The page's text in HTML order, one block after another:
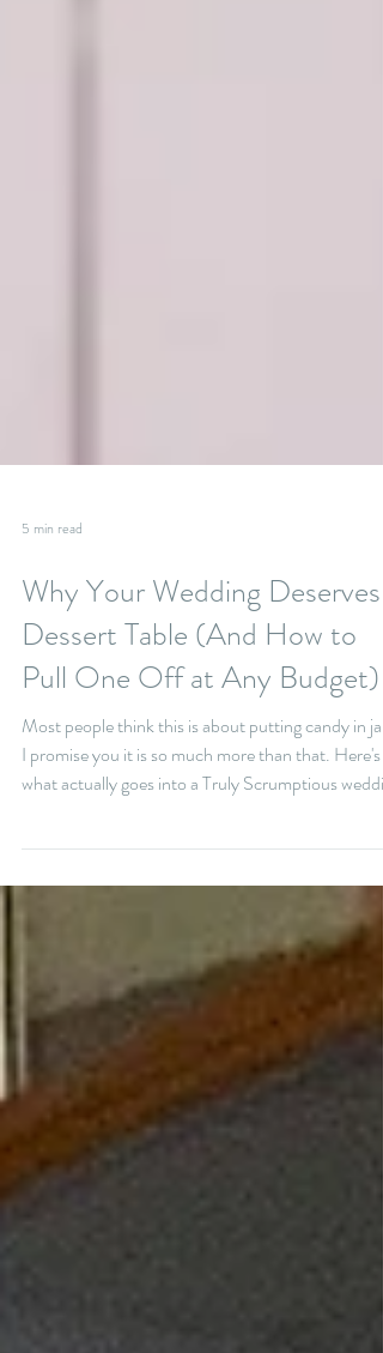
5 min read
Why Your Wedding Deserves a
Dessert Table (And How to
Pull One Off at Any Budget)
Most people think this is about putting candy in
what actually goes into a Truly Scrumptious
dessert table: